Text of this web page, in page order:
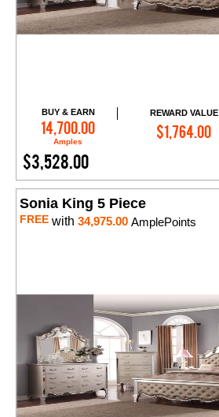
BUY & EARN
14,700.00
Amples
REWARD VALUE
$1,764.00
$3,528.00
Add to Cart
Sonia King 5 Piece
FREE with 34,975.00 AmplePoints